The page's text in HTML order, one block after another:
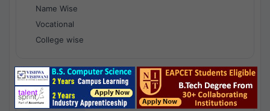
Name Wise
Vocational
College wise
National Results - 1